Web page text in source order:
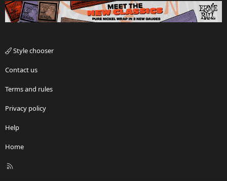
Style chooser
Contact us
Terms and rules
Privacy policy
Help
Home
R